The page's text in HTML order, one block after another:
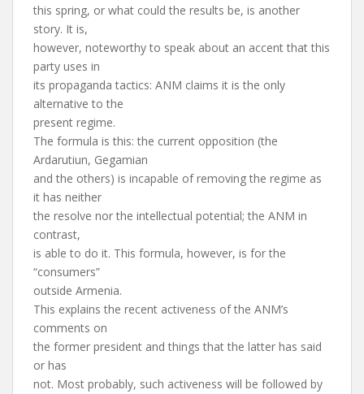
this spring, or what could the results be, is another
story. It is,
however, noteworthy to speak about an accent that this
party uses in
its propaganda tactics: ANM claims it is the only
alternative to the
present regime.
The formula is this: the current opposition (the
Ardarutiun, Gegamian
and the others) is incapable of removing the regime as
it has neither
the resolve nor the intellectual potential; the ANM in
contrast,
is able to do it. This formula, however, is for the
“consumers”
outside Armenia.
This explains the recent activeness of the ANM’s
comments on
the former president and things that the latter has said
or has
not. Most probably, such activeness will be followed by